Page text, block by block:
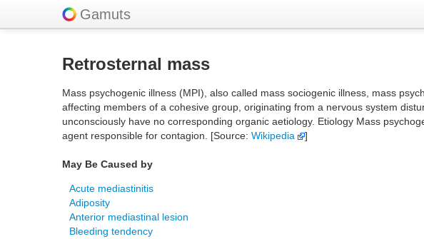
Gamuts
Retrosternal mass
Mass psychogenic illness (MPI), also called mass sociogenic illness, mass
affecting members of a cohesive group, originating from a nervous system
unconsciously have no corresponding organic aetiology. Etiology Mass
agent responsible for contagion. [Source: Wikipedia ]
May Be Caused by
Acute mediastinitis
Adiposity
Anterior mediastinal lesion
Bleeding tendency